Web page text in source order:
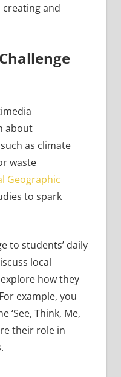
and
about
as climate
waste
Geographic
to spark
to students’ daily
local
how they
example, you
‘See, Think, Me,
their role in